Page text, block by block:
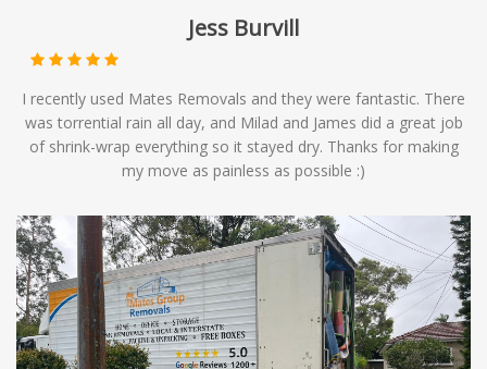
Jess Burvill
I recently used Mates Removals and they were fantastic. There
was torrential rain all day, and Milad and James did a great job
of shrink-wrap everything so it stayed dry. Thanks for making
my move as painless as possible :)